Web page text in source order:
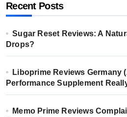
Recent Posts
Sugar Reset Reviews: A
Drops?
Liboprime Reviews Germany
Performance Supplement
Memo Prime Reviews